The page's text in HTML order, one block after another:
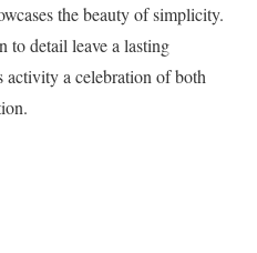
the beauty of simplicity.
to detail leave a lasting
activity a celebration of both